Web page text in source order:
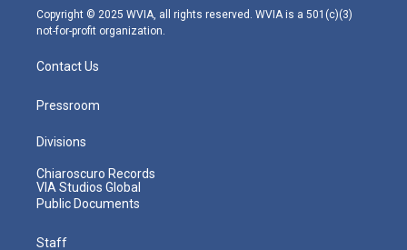
m
Copyright © 2025 WVIA, all rights reserved. WVIA is a 501(c)(3)
not-for-profit organization.
Contact Us
Pressroom
Divisions
Chiaroscuro Records
VIA Studios Global
Public Documents
Staff